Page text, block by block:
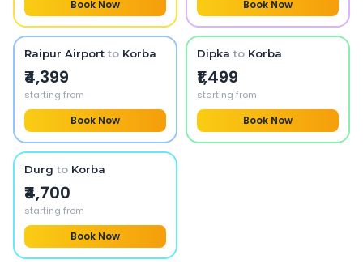
Book Now Book Now
Raipur Airport to Korba
₹4,399
starting from
Book Now
Dipka to Korba
₹1,499
starting from
Book Now
Durg to Korba
₹4,700
starting from
Book Now